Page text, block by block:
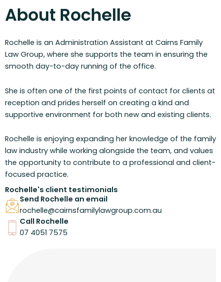
About Rochelle
Rochelle is an Administration Assistant at Cairns Family
Law Group, where she supports the team in ensuring the
smooth day-to-day running of the office.
She is often one of the first points of contact for clients at
reception and prides herself on creating a kind and
supportive environment for both new and existing clients.
Rochelle is enjoying expanding her knowledge of the family
law industry while working alongside the team, and values
the opportunity to contribute to a professional and client-
focused practice.
Rochelle's client testimonials
Send Rochelle an email
rochelle@cairnsfamilylawgroup.com.au
Call Rochelle
07 4051 7575